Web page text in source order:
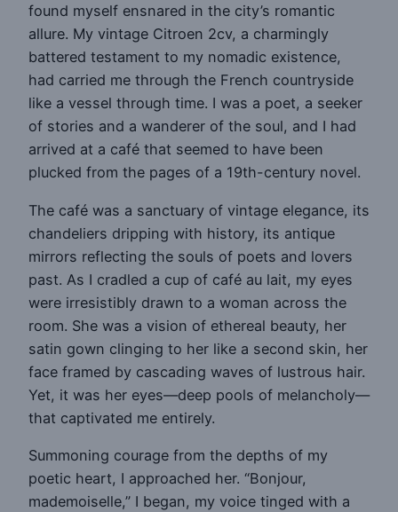
found myself ensnared in the city’s romantic
allure. My vintage Citroen 2cv, a charmingly
battered testament to my nomadic existence,
had carried me through the French countryside
like a vessel through time. I was a poet, a seeker
of stories and a wanderer of the soul, and I had
arrived at a café that seemed to have been
plucked from the pages of a 19th-century novel.
The café was a sanctuary of vintage elegance, its
chandeliers dripping with history, its antique
mirrors reflecting the souls of poets and lovers
past. As I cradled a cup of café au lait, my eyes
were irresistibly drawn to a woman across the
room. She was a vision of ethereal beauty, her
satin gown clinging to her like a second skin, her
face framed by cascading waves of lustrous hair.
Yet, it was her eyes—deep pools of melancholy—
that captivated me entirely.
Summoning courage from the depths of my
poetic heart, I approached her. “Bonjour,
mademoiselle,” I began, my voice tinged with a